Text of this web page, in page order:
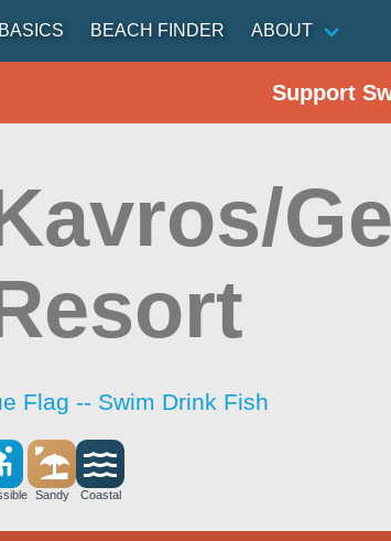
BEACH FINDER ABOUT
Support
Flag -- Swim Drink Fish
Sandy Coastal